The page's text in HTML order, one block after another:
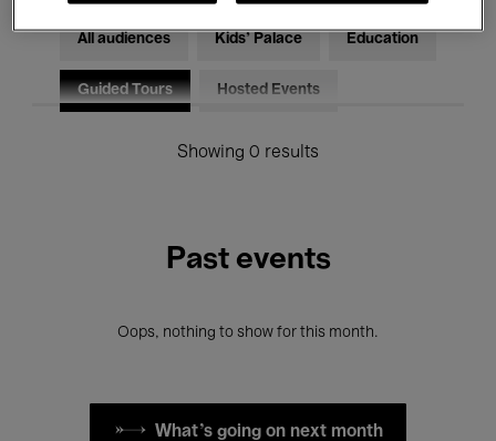
All audiences Kids’ Palace Education
Guided Tours Hosted Events
Showing 0 results
Past events
Oops, nothing to show for this month.
What's going on next month